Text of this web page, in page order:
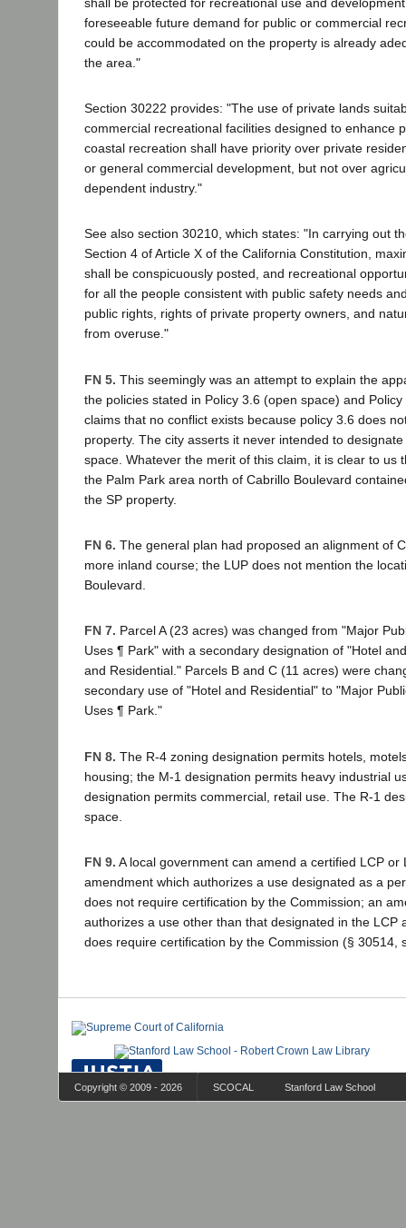
foreseeable future demand for public or commercial
could be accommodated on the property is already
the area."
Section 30222 provides: "The use of private lands
commercial recreational facilities designed to enhance
coastal recreation shall have priority over private
or general commercial development, but not over
dependent industry."
See also section 30210, which states: "In carrying out
Section 4 of Article X of the California Constitution,
shall be conspicuously posted, and recreational
for all the people consistent with public safety needs
public rights, rights of private property owners, and
from overuse."
FN 5. This seemingly was an attempt to explain the
the policies stated in Policy 3.6 (open space) and
claims that no conflict exists because policy 3.6 does
property. The city asserts it never intended to
space. Whatever the merit of this claim, it is clear to us
the Palm Park area north of Cabrillo Boulevard
the SP property.
FN 6. The general plan had proposed an alignment of
more inland course; the LUP does not mention the
Boulevard.
FN 7. Parcel A (23 acres) was changed from "Major
Uses ¶ Park" with a secondary designation of "Hotel
and Residential." Parcels B and C (11 acres) were
secondary use of "Hotel and Residential" to "Major
Uses ¶ Park."
FN 8. The R-4 zoning designation permits hotels,
housing; the M-1 designation permits heavy industrial
designation permits commercial, retail use. The R-1
space.
FN 9. A local government can amend a certified LCP or
amendment which authorizes a use designated as a
does not require certification by the Commission; an
authorizes a use other than that designated in the LCP
does require certification by the Commission (§ 30514,
Copyright © 2009 - 2026 SCOCAL Stanford Law School